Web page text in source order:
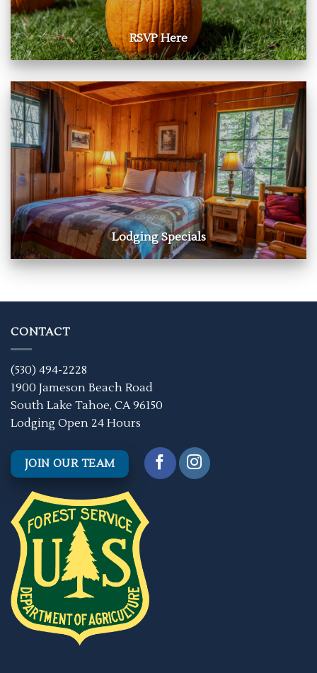
RSVP Here
Lodging Specials
CONTACT
(530) 494-2228
1900 Jameson Beach Road
South Lake Tahoe, CA 96150
Lodging Open 24 Hours
JOIN OUR TEAM